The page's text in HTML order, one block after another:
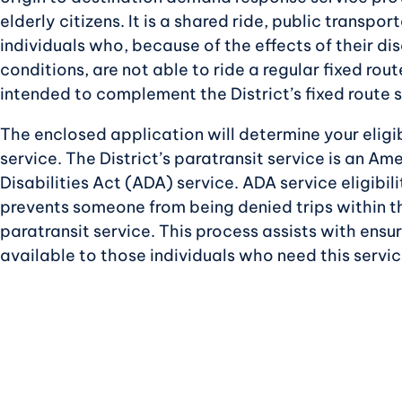
elderly citizens. It is a shared ride, public
individuals who, because of the effects of their
conditions, are not able to ride a regular fixed
intended to complement the District’s fixed route
The enclosed application will determine your
service. The District’s paratransit service is an
Disabilities Act (ADA) service. ADA service
prevents someone from being denied trips within
paratransit service. This process assists with
available to those individuals who need this